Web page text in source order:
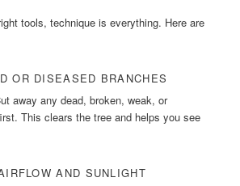
tools, technique is everything. Here are
OR DISEASED BRANCHES
away any dead, broken, weak, or
This clears the tree and helps you see
AND SUNLIGHT